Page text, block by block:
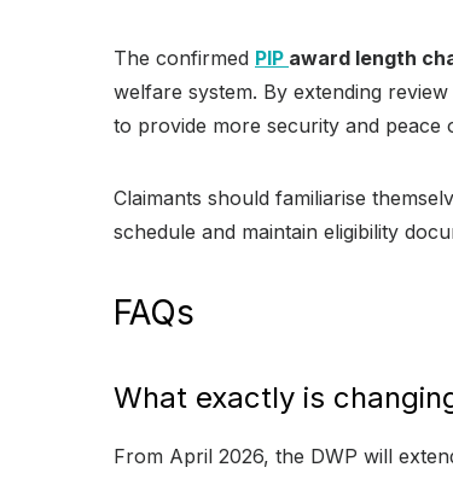
The confirmed PIP award length
welfare system. By extending
to provide more security and peace
Claimants should familiarise
schedule and maintain eligibility
FAQs
What exactly is
From April 2026, the DWP will